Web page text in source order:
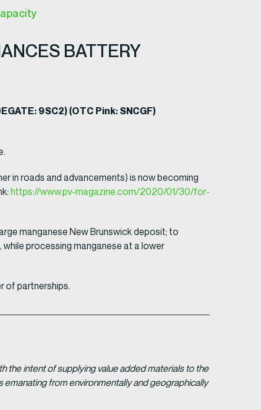
BATTERY
9SC2) (OTC Pink: SNCGF)
in roads and advancements) is now becoming
https://www.pv-magazine.com/2020/01/30/for-
manganese New Brunswick deposit; to
processing manganese at a lower
of partnerships.
the intent of supplying value added materials to the
from environmentally and geographically